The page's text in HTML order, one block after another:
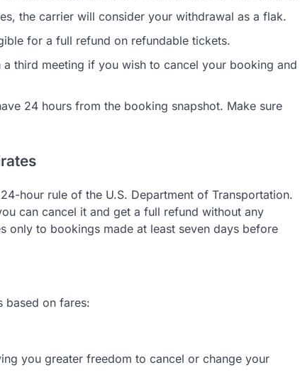
the carrier will consider your withdrawal as a flak.
for a full refund on refundable tickets.
third meeting if you wish to cancel your booking and
24 hours from the booking snapshot. Make sure
hour rule of the U.S. Department of Transportation.
can cancel it and get a full refund without any
only to bookings made at least seven days before
based on fares:
you greater freedom to cancel or change your